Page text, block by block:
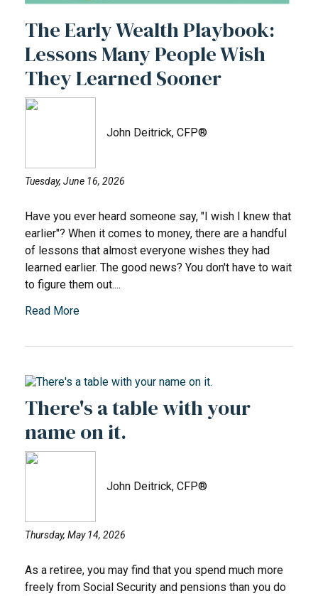
The Early Wealth Playbook:
Lessons Many People Wish
They Learned Sooner
John Deitrick, CFP®
Tuesday, June 16, 2026
Have you ever heard someone say, "I wish I knew that
earlier"? When it comes to money, there are a handful
of lessons that almost everyone wishes they had
learned earlier. The good news? You don't have to wait
to figure them out....
Read More
There's a table with your
name on it.
John Deitrick, CFP®
Thursday, May 14, 2026
As a retiree, you may find that you spend much more
freely from Social Security and pensions than you do